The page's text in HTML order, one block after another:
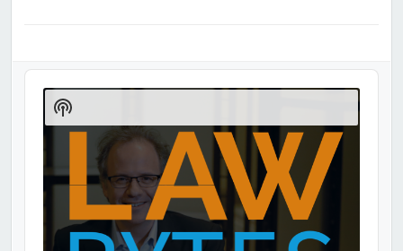
Audio
Player
Show
Podcast
Information